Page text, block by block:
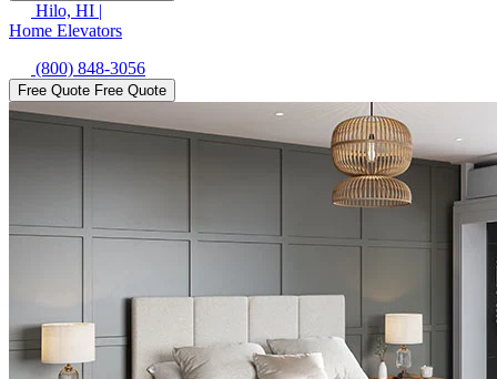
Hilo, HI |
Home Elevators
(800) 848-3056
Free Quote Free Quote